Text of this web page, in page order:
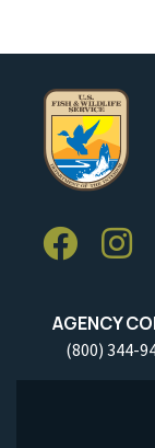
AGENCY
(800) 344-